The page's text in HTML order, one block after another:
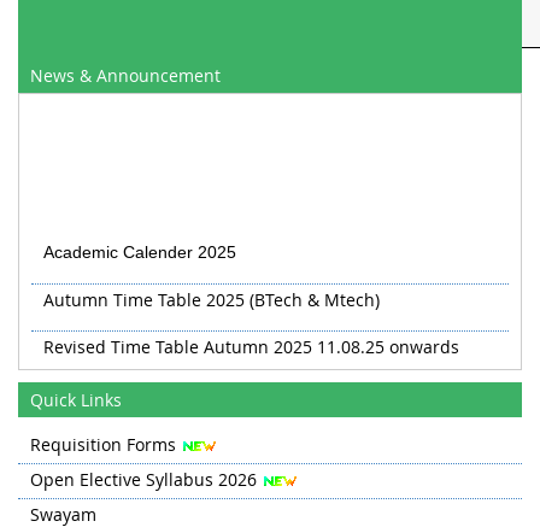
News & Announcement
Autumn Time Table 2025 (BTech & Mtech)
Revised Time Table Autumn 2025 11.08.25 onwards
Autumn 2025 TT Revised 20.08.25
Revised TT Autumn 2025 from 03 Sep
Quick Links
Requisition Forms
Open Elective Syllabus 2026
Swayam